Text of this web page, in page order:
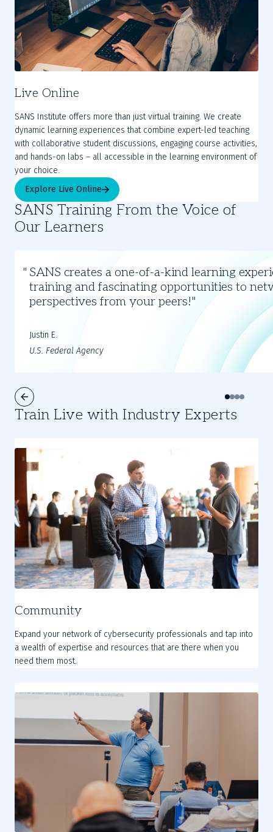
Live Online
SANS Institute offers more than just virtual training. We create
dynamic learning experiences that combine expert-led teaching
with collaborative student discussions, engaging course activities,
and hands-on labs – all accessible in the learning environment of
your choice.
Explore Live Online
SANS Training From the Voice of
Our Learners
SANS creates a one-of-a-kind learning
training and fascinating opportunities to
perspectives from your peers!
Justin E.
U.S. Federal Agency
Train Live with Industry Experts
Community
Expand your network of cybersecurity professionals and tap into
a wealth of expertise and resources that are there when you
need them most.